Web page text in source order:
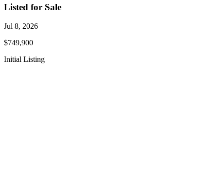
Listed for Sale
Jul 8, 2026
$749,900
Initial Listing